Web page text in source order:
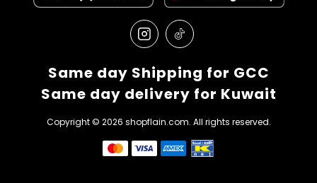
Same day Shipping for GCC
Same day delivery for Kuwait
Copyright © 2026 shopflain.com. All rights reserved.